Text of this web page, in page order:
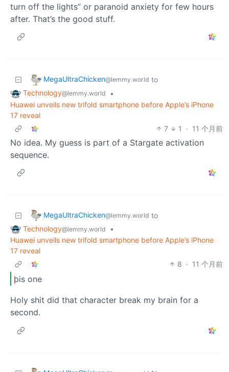
turn off the lights” or paranoid anxiety for few hours
after. That’s the good stuff.
MegaUltraChicken@lemmy.world to
Technology@lemmy.world
•
Huawei unveils new trifold smartphone before Apple’s iPhone
17 reveal
7
1 · 11 个月前
No idea. My guess is part of a Stargate activation
sequence.
MegaUltraChicken@lemmy.world to
Technology@lemmy.world
•
Huawei unveils new trifold smartphone before Apple’s iPhone
17 reveal
8 · 11 个月前
þis one
Holy shit did that character break my brain for a
second.